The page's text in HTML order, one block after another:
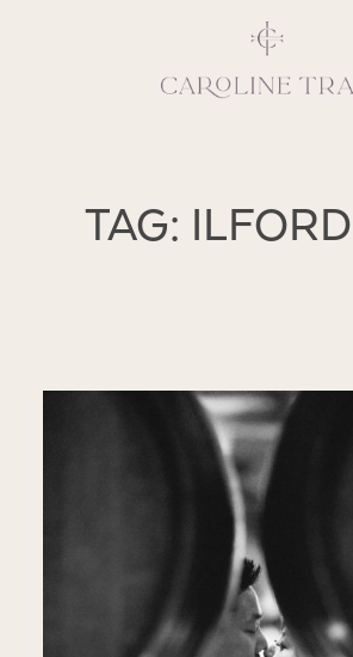
CLOSE
SERVICES
MY PRESETS
TAG: